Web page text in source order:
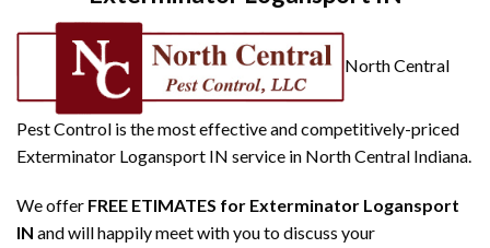
North Central
Pest Control is the most effective and competitively-priced
Exterminator Logansport IN service in North Central Indiana.
We offer FREE ETIMATES for Exterminator Logansport
IN and will happily meet with you to discuss your